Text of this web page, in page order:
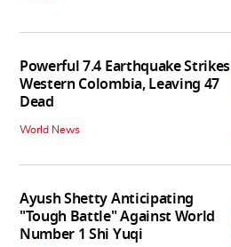
Powerful 7.4 Earthquake Strikes
Western Colombia, Leaving 47
Dead
World News
Ayush Shetty Anticipating
"Tough Battle" Against World
Number 1 Shi Yuqi